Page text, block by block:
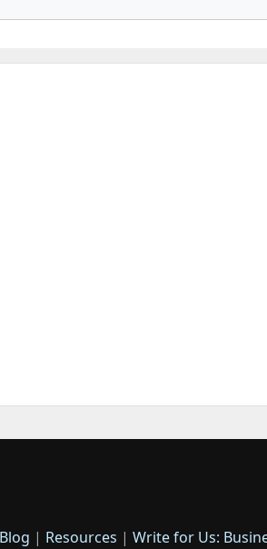
Blog | Resources | Write for Us: